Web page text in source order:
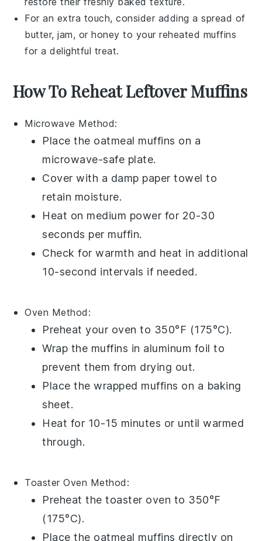
For an extra touch, consider adding a spread of
butter,jam, orhoney to your reheated muffins
for a delightful treat.
How To Reheat Leftover Muffins
Microwave Method:
Place the oatmeal muffins on a
microwave-safe plate.
Cover with a damp paper towel to
retain moisture.
Heat on medium power for 20-30
seconds per muffin.
Check for warmth and heat in additional
10-second intervals if needed.
Oven Method:
Preheat your oven to 350°F (175°C).
Wrap the muffins in aluminum foil to
prevent them from drying out.
Place the wrapped muffins on a baking
sheet.
Heat for 10-15 minutes or until warmed
through.
Toaster Oven Method:
Preheat the toaster oven to 350°F
(175°C).
Place the oatmeal muffins directly on